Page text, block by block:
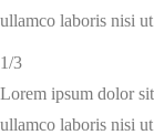
ullamco laboris nisi
1/3
Lorem ipsum dolor
ullamco laboris nisi